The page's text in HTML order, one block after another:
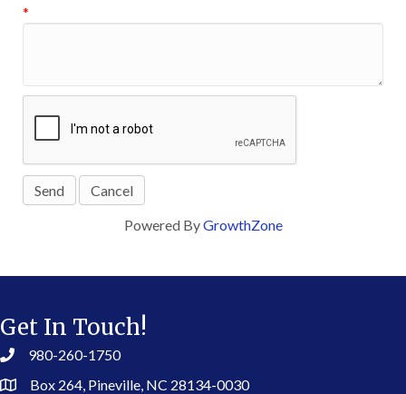
*
Powered ByGrowthZone
Get In Touch!
980-260-1750
Box 264, Pineville, NC 28134-0030